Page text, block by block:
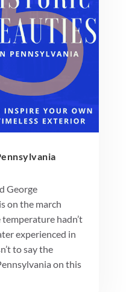
George
on the march
hadn’t
experienced in
to say the
on this